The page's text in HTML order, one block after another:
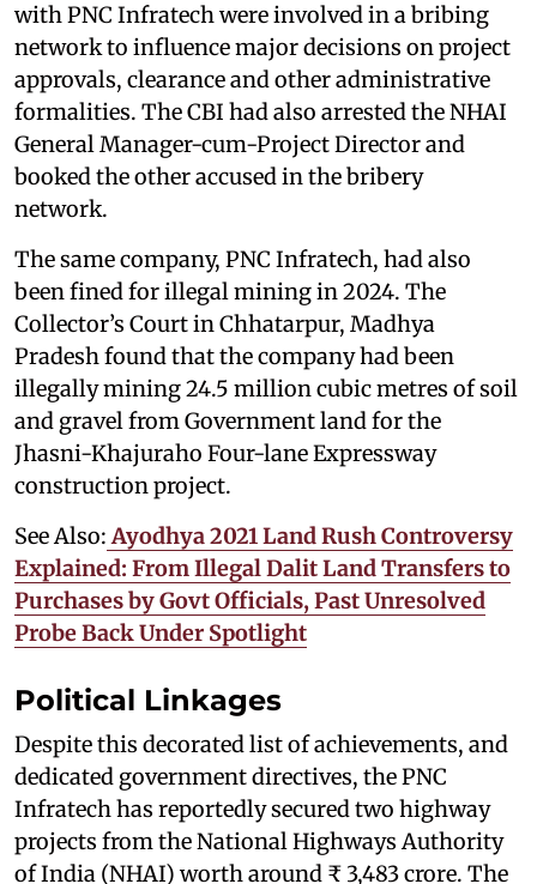
with PNC Infratech were involved in a bribing
network to influence major decisions on project
approvals, clearance and other administrative
formalities. The CBI had also arrested the NHAI
General Manager-cum-Project Director and
booked the other accused in the bribery
network.
The same company, PNC Infratech, had also
been fined for illegal mining in 2024. The
Collector’s Court in Chhatarpur, Madhya
Pradesh found that the company had been
illegally mining 24.5 million cubic metres of soil
and gravel from Government land for the
Jhasni-Khajuraho Four-lane Expressway
construction project.
See Also: Ayodhya 2021 Land Rush Controversy
Explained: From Illegal Dalit Land Transfers to
Purchases by Govt Officials, Past Unresolved
Probe Back Under Spotlight
Political Linkages
Despite this decorated list of achievements, and
dedicated government directives, the PNC
Infratech has reportedly secured two highway
projects from the National Highways Authority
of India (NHAI) worth around ₹ 3,483 crore. The